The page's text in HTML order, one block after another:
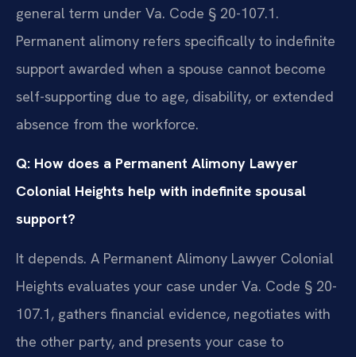
general term under Va. Code § 20-107.1.
Permanent alimony refers specifically to indefinite
support awarded when a spouse cannot become
self-supporting due to age, disability, or extended
absence from the workforce.
Q: How does a Permanent Alimony Lawyer
Colonial Heights help with indefinite spousal
support?
It depends. A Permanent Alimony Lawyer Colonial
Heights evaluates your case under Va. Code § 20-
107.1, gathers financial evidence, negotiates with
the other party, and presents your case to